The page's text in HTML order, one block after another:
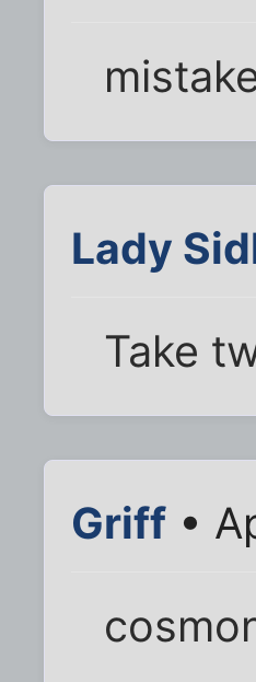
Lady
Take
Griff •